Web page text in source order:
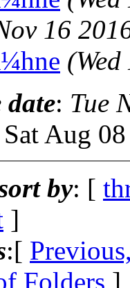
16
date: Tue
Aug
by: [
]
:[
Folders ]